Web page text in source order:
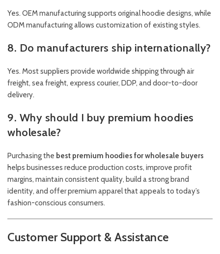
Yes. OEM manufacturing supports original hoodie designs, while
ODM manufacturing allows customization of existing styles.
8. Do manufacturers ship internationally?
Yes. Most suppliers provide worldwide shipping through air
freight, sea freight, express courier, DDP, and door-to-door
delivery.
9. Why should I buy premium hoodies
wholesale?
Purchasing the best premium hoodies for wholesale buyers
helps businesses reduce production costs, improve profit
margins, maintain consistent quality, build a strong brand
identity, and offer premium apparel that appeals to today’s
fashion-conscious consumers.
Customer Support & Assistance